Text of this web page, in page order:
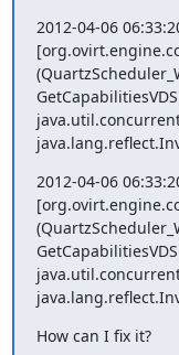
2012-04-06
2012-04-06
How can I fix it?